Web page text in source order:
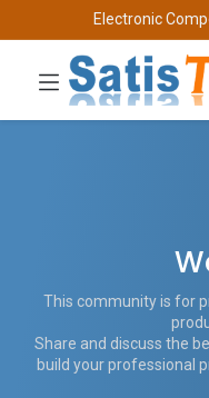
Electronic
This community is for
Share and discuss the
build your professional